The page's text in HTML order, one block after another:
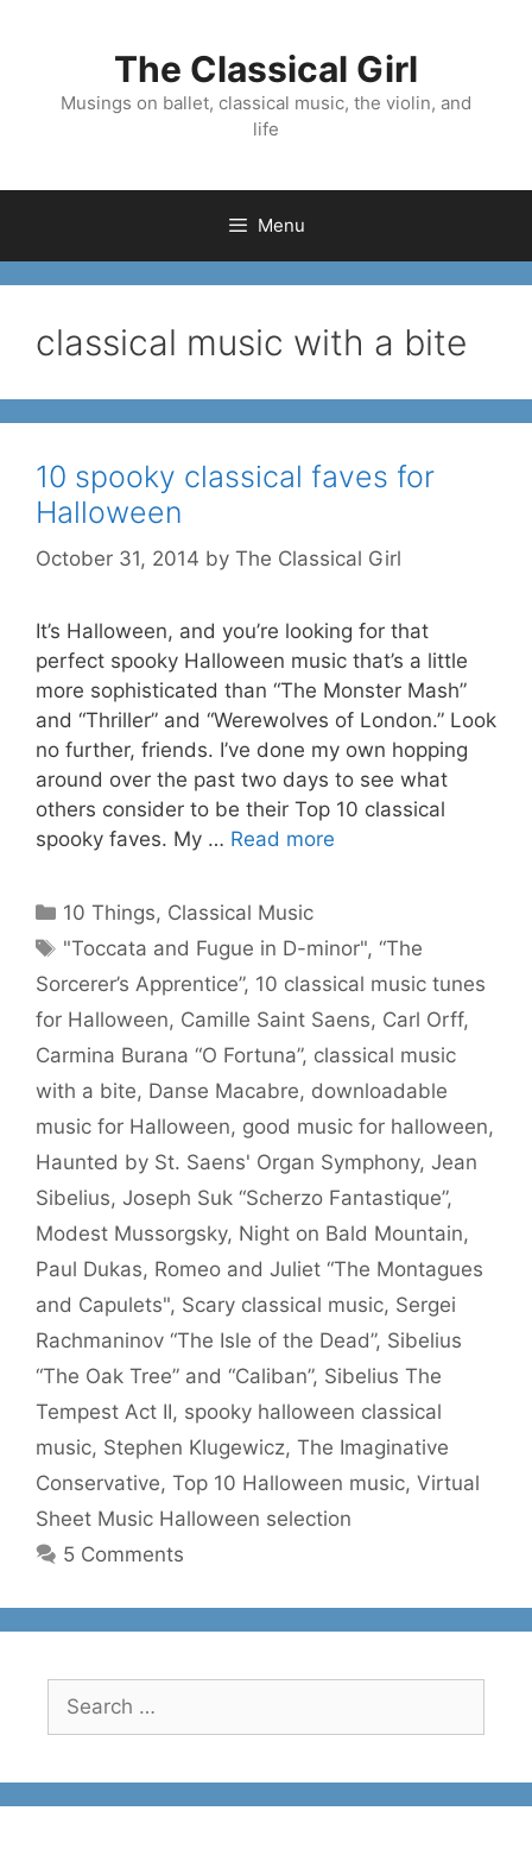
The Classical Girl
Musings on ballet, classical music, the violin, and
life
Menu
classical music with a bite
10 spooky classical faves for
Halloween
October 31, 2014 by The Classical Girl
It’s Halloween, and you’re looking for that
perfect spooky Halloween music that’s a little
more sophisticated than “The Monster Mash”
and “Thriller” and “Werewolves of London.” Look
no further, friends. I’ve done my own hopping
around over the past two days to see what
others consider to be their Top 10 classical
spooky faves. My … Read more
Categories
10 Things, Classical Music
Tags
"Toccata and Fugue in D-minor",“The
Sorcerer’s Apprentice”, 10 classical music tunes
for Halloween, Camille Saint Saens, Carl Orff,
Carmina Burana “O Fortuna”, classical music
with a bite, Danse Macabre, downloadable
music for Halloween, good music for halloween,
Haunted by St. Saens' Organ Symphony, Jean
Sibelius, Joseph Suk “Scherzo Fantastique”,
Modest Mussorgsky, Night on Bald Mountain,
Paul Dukas, Romeo and Juliet “The Montagues
and Capulets", Scary classical music, Sergei
Rachmaninov “The Isle of the Dead”, Sibelius
“The Oak Tree” and “Caliban”, Sibelius The
Tempest Act II, spooky halloween classical
music, Stephen Klugewicz, The Imaginative
Conservative, Top 10 Halloween music, Virtual
Sheet Music Halloween selection
5 Comments
for: